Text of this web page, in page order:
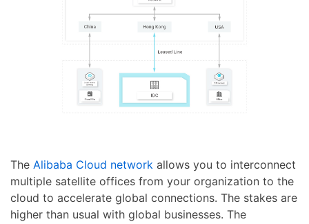
The Alibaba Cloud network allows you to interconnect
multiple satellite offices from your organization to the
cloud to accelerate global connections. The stakes are
higher than usual with global businesses. The